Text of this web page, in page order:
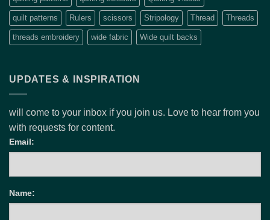
quilt patterns Rulers scissors Stripology Thread Threads
threads embroidery wide fabric Wide quilt backs
UPDATES & INSPIRATION
will come to your inbox if you join us. Love to hear from you
with requests for content.
Email:
Name: